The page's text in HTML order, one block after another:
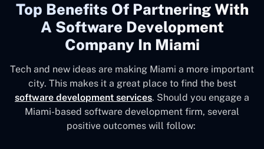
Top Benefits Of Partnering With
A Software Development
Company In Miami
Tech and new ideas are making Miami a more important
city. This makes it a great place to find the best
software development services. Should you engage a
Miami-based software development firm, several
positive outcomes will follow: